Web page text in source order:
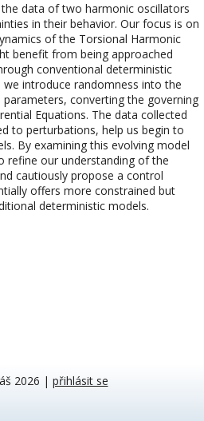
data of two harmonic oscillators
in their behavior. Our focus is on
of the Torsional Harmonic
benefit from being approached
conventional deterministic
introduce randomness into the
converting the governing
Equations. The data collected
to perturbations, help us begin to
By examining this evolving model
refine our understanding of the
cautiously propose a control
offers more constrained but
deterministic models.
2026 | přihlásit se